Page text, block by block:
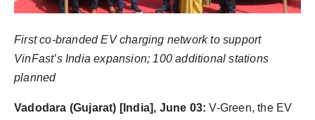
Technology
Entertainment
Agency News
First co-branded EV charging network to support
VinFast’s India expansion; 100 additional stations
planned
Vadodara (Gujarat) [India], June 03: V-Green, the EV